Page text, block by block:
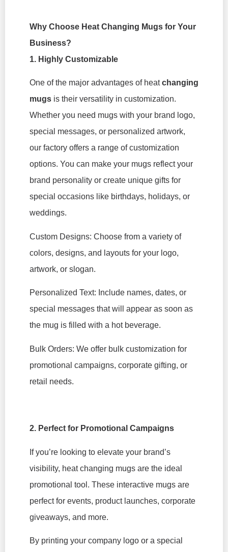
Why Choose Heat Changing Mugs for Your
Business?
1. Highly Customizable
One of the major advantages of heatchanging
mugs is their versatility in customization.
Whether you need mugs with your brand logo,
special messages, or personalized artwork,
our factory offers a range of customization
options. You can make your mugs reflect your
brand personality or create unique gifts for
special occasions like birthdays, holidays, or
weddings.
Custom Designs: Choose from a variety of
colors, designs, and layouts for your logo,
artwork, or slogan.
Personalized Text: Include names, dates, or
special messages that will appear as soon as
the mug is filled with a hot beverage.
Bulk Orders: We offer bulk customization for
promotional campaigns, corporate gifting, or
retail needs.
2. Perfect for Promotional Campaigns
If you’re looking to elevate your brand’s
visibility, heat changing mugs are the ideal
promotional tool. These interactive mugs are
perfect for events, product launches, corporate
giveaways, and more.
By printing your company logo or a special